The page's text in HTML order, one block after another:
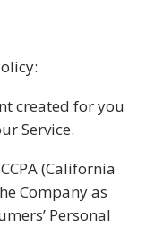
created for you
Service.
(California
Company as
Personal